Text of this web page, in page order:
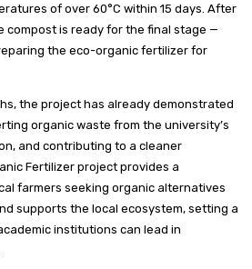
of over 60°C within 15 days. After
compost is ready for the final stage —
the eco-organic fertilizer for
the project has already demonstrated
organic waste from the university’s
and contributing to a cleaner
Fertilizer project provides a
farmers seeking organic alternatives
supports the local ecosystem, setting a
institutions can lead in